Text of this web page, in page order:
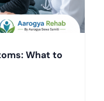
What to